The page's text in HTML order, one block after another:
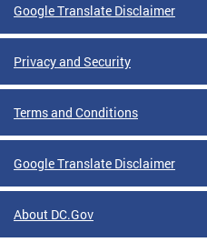
Google Translate Disclaimer
Privacy and Security
Terms and Conditions
Google Translate Disclaimer
About DC.Gov